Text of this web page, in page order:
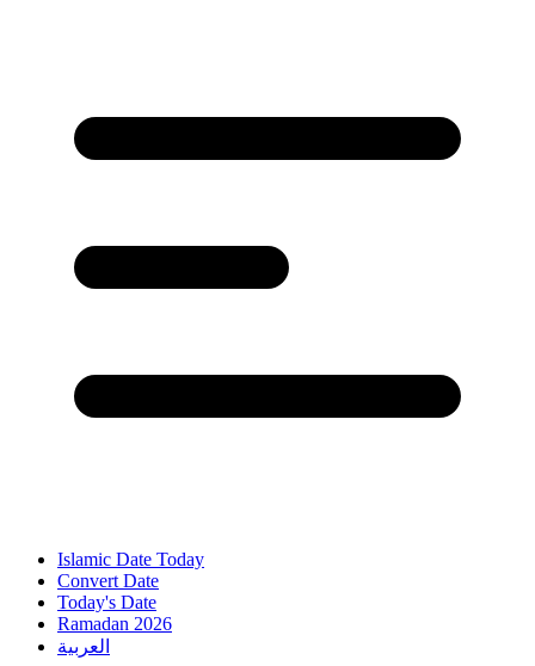
Islamic Date Today
Convert Date
Today's Date
Ramadan 2026
العربية